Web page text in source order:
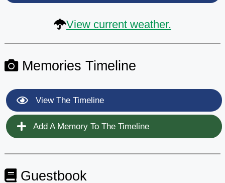
View current weather.
Memories Timeline
View The Timeline
Add A Memory To The Timeline
Guestbook